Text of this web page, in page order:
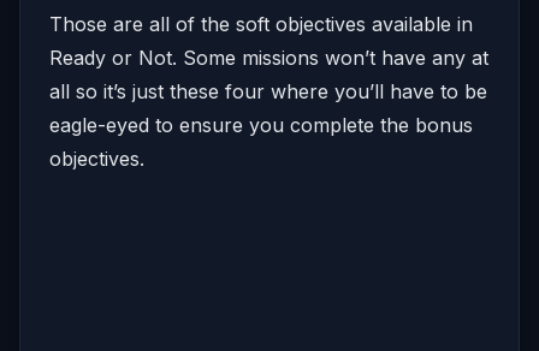
Those are all of the soft objectives available in
Ready or Not. Some missions won’t have any at
all so it’s just these four where you’ll have to be
eagle-eyed to ensure you complete the bonus
objectives.